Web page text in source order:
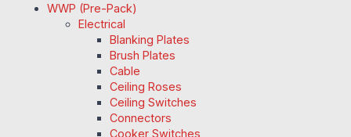
WWP (Pre-Pack)
Electrical
Blanking Plates
Brush Plates
Cable
Ceiling Roses
Ceiling Switches
Connectors
Cooker Switches